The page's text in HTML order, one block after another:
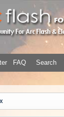
FAQ Search